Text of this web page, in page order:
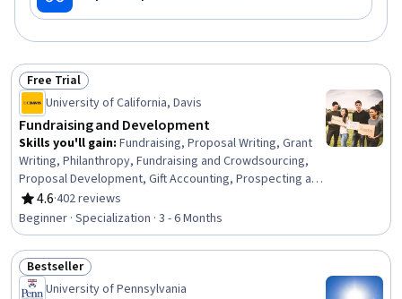
Status: Free Trial
Free Trial
University of California, Davis
Fundraising and Development
Skills you'll gain: Fundraising, Proposal Writing, Grant
Writing, Philanthropy, Fundraising and Crowdsourcing,
Proposal Development, Gift Accounting, Prospecting and
Qualification, Campaign Management, Grant
Applications, Tax Planning, Ethical Standards And
Conduct, Marketing Planning, Customer Relationship
Building, Direct Marketing, Advertising Mail, Business
Writing, Developing Training Materials, Campaign
Planning, Tax Management
4.6
Rating, 4.6 out of 5 stars
·402 reviews
Beginner · Specialization · 3 - 6 Months
Status: Bestseller
Bestseller
University of Pennsylvania